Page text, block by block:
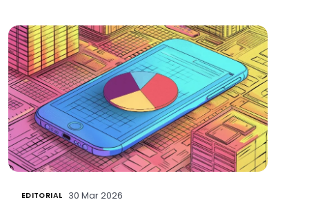
EDITORIAL 30 Mar 2026